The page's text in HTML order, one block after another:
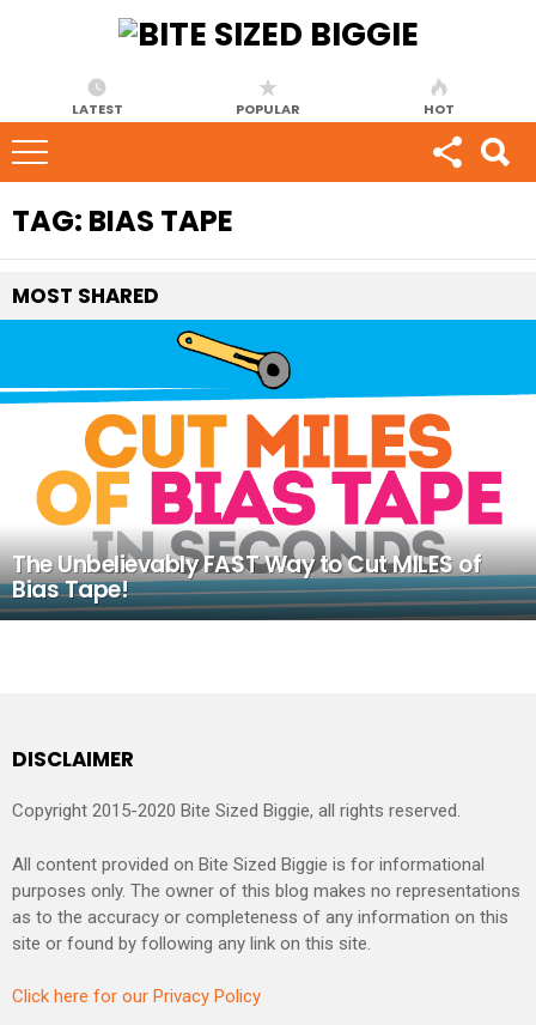
LATEST POPULAR HOT
TAG: BIAS TAPE
MOST SHARED
The Unbelievably FAST Way to Cut MILES of
Bias Tape!
DISCLAIMER
Copyright 2015-2020 Bite Sized Biggie, all rights reserved.
All content provided on Bite Sized Biggie is for informational
purposes only. The owner of this blog makes no representations
as to the accuracy or completeness of any information on this
site or found by following any link on this site.
Click here for our Privacy Policy